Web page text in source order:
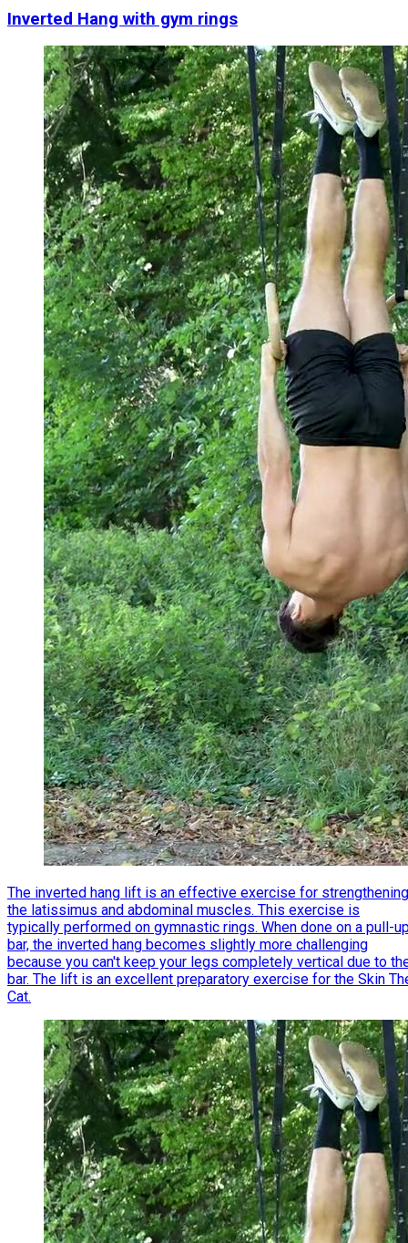
Inverted Hang with gym rings
The inverted hang lift is an effective exercise for strengthening
the latissimus and abdominal muscles. This exercise is
typically performed on gymnastic rings. When done on a pull-
bar, the inverted hang becomes slightly more challenging
because you can't keep your legs completely vertical due to
bar. The lift is an excellent preparatory exercise for the Skin
Cat.